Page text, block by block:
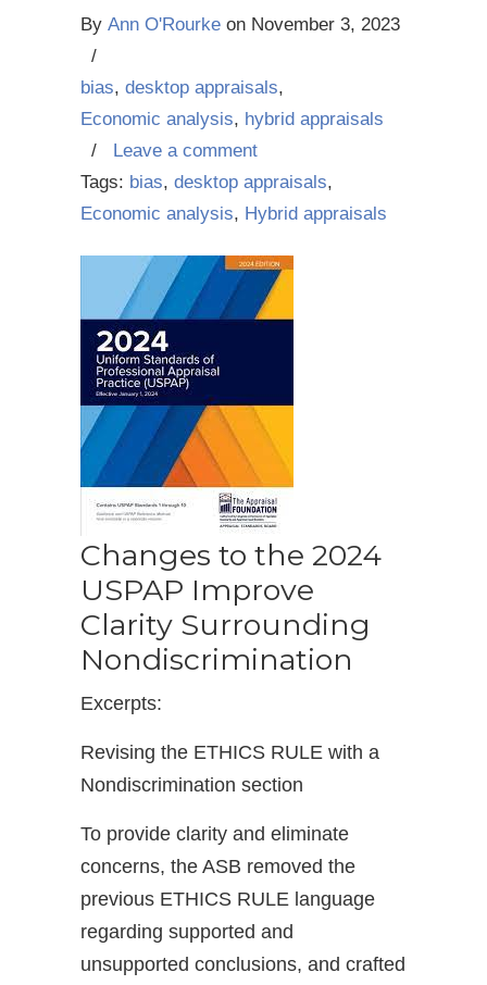
By Ann O'Rourke on November 3, 2023
/
bias, desktop appraisals,
Economic analysis, hybrid appraisals
/ Leave a comment
Tags: bias, desktop appraisals,
Economic analysis, Hybrid appraisals
Changes to the 2024
USPAP Improve
Clarity Surrounding
Nondiscrimination
Excerpts:
Revising the ETHICS RULE with a
Nondiscrimination section
To provide clarity and eliminate
concerns, the ASB removed the
previous ETHICS RULE language
regarding supported and
unsupported conclusions, and crafted